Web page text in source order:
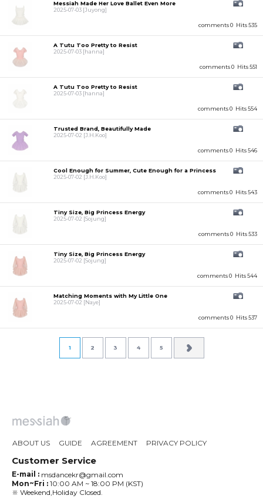
comments 0 Hits 535
Messiah Made Her Love Ballet Even More
2025-07-03 [Juyong]
comments 0 Hits 551
A Tutu Too Pretty to Resist
2025-07-03 [hanna]
comments 0 Hits 554
A Tutu Too Pretty to Resist
2025-07-03 [hanna]
comments 0 Hits 546
Trusted Brand, Beautifully Made
2025-07-02 [J.H.Koo]
comments 0 Hits 543
Cool Enough for Summer, Cute Enough for a Princess
2025-07-02 [J.H.Koo]
comments 0 Hits 533
Tiny Size, Big Princess Energy
2025-07-02 [Sojung]
comments 0 Hits 544
Tiny Size, Big Princess Energy
2025-07-02 [Sojung]
comments 0 Hits 537
Matching Moments with My Little One
2025-07-02 [Naye]
1 2 3 4 5
ABOUT US GUIDE AGREEMENT PRIVACY POLICY
Customer Service
E-mail : msdancekr@gmail.com
Mon~Fri : 10:00 AM ~ 18:00 PM (KST)
※ Weekend,Holiday Closed.